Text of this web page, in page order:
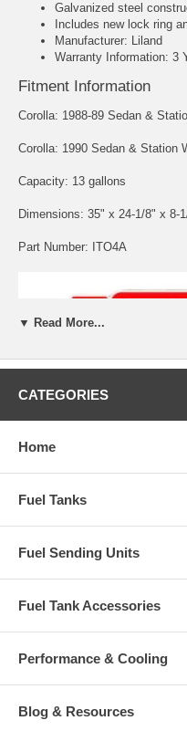
Galvanized steel
Includes new lock ring
Manufacturer: Liland
Warranty Information: 3
Fitment Information
Corolla: 1988-89 Sedan &
Corolla: 1990 Sedan & Station
Capacity: 13 gallons
Dimensions: 35" x 24-1/8" x 8-
Part Number: ITO4A
▼ Read More...
CATEGORIES
Home
Fuel Tanks
Fuel Sending Units
Fuel Tank Accessories
Performance & Cooling
Blog & Resources